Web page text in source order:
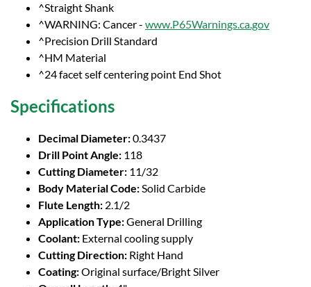
^Straight Shank
^WARNING: Cancer - www.P65Warnings.ca.gov
^Precision Drill Standard
^HM Material
^24 facet self centering point End Shot
Specifications
Decimal Diameter:0.3437
Drill Point Angle: 118
Cutting Diameter: 11/32
Body Material Code:Solid Carbide
Flute Length: 2.1/2
Application Type:General Drilling
Coolant: External cooling supply
Cutting Direction: Right Hand
Coating:Original surface/Bright Silver